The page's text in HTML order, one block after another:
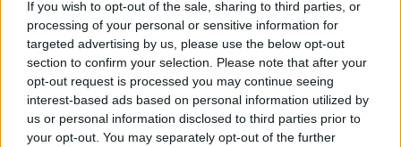
If you wish to opt-out of the sale, sharing to third parties, or
processing of your personal or sensitive information for
targeted advertising by us, please use the below opt-out
section to confirm your selection. Please note that after your
opt-out request is processed you may continue seeing
interest-based ads based on personal information utilized by
us or personal information disclosed to third parties prior to
your opt-out. You may separately opt-out of the further
Advertisement